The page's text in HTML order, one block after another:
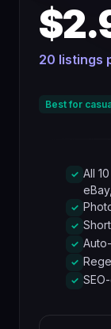
20 listings
Best for
✓ All
✓
✓
✓
✓
✓